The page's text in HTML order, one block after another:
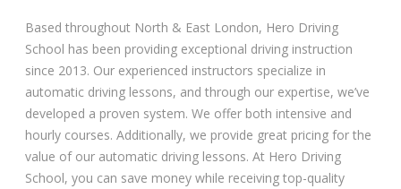
Driving Lessons in Wivenhoe Colchester
Driving Lesson in Dedham Colchester
Automatic Driving Lessons in London
Based throughout North & East London, Hero Driving
School has been providing exceptional driving instruction
since 2013. Our experienced instructors specialize in
automatic driving lessons, and through our expertise, we’ve
developed a proven system. We offer both intensive and
hourly courses. Additionally, we provide great pricing for the
value of our automatic driving lessons. At Hero Driving
School, you can save money while receiving top-quality